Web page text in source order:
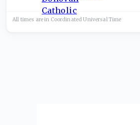
All times are in Coordinated UniversalTime